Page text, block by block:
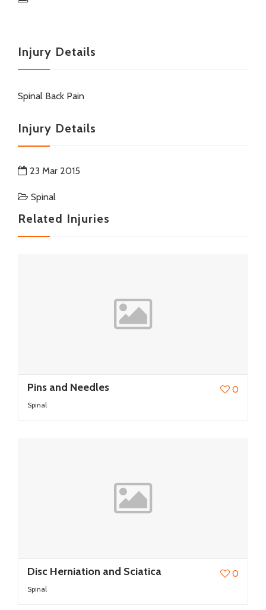
Injury Details
Spinal Back Pain
Injury Details
23 Mar 2015
Spinal
Related Injuries
0
Pins and Needles
Spinal
0
Disc Herniation and Sciatica
Spinal